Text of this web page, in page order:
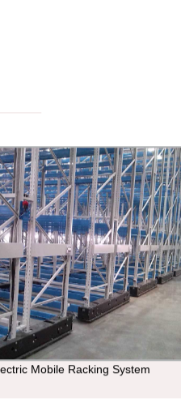
Mobile Racking System